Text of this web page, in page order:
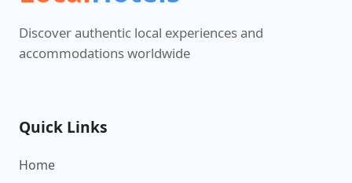
Discover authentic local experiences and
accommodations worldwide
Quick Links
Home